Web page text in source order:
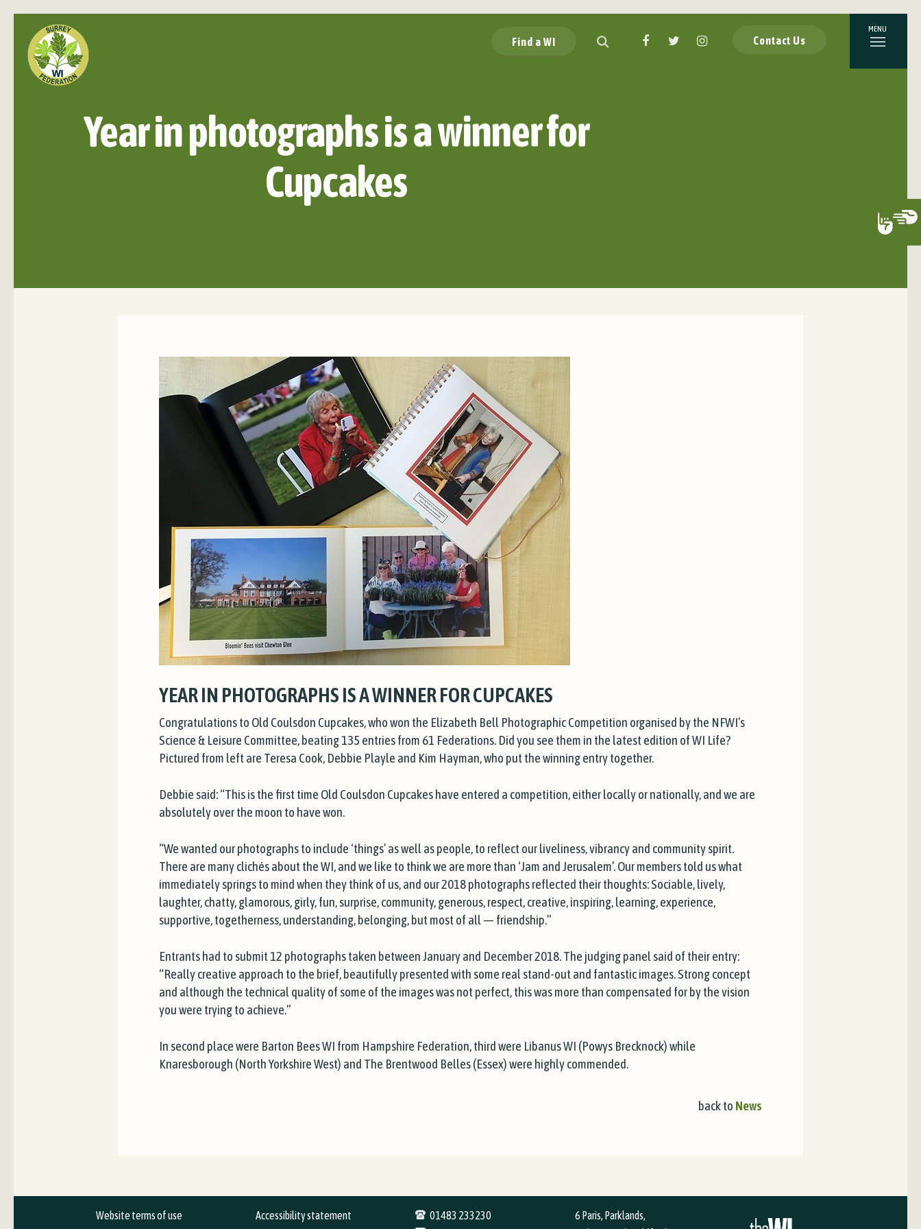
Find a WI Contact Us
Year in photographs is a winner for
Cupcakes
YEAR IN PHOTOGRAPHS IS A WINNER FOR CUPCAKES
Congratulations to Old Coulsdon Cupcakes, who won the Elizabeth Bell Photographic Competition organised by the NFWI’s
Science & Leisure Committee, beating 135 entries from 61 Federations. Did you see them in the latest edition of WI Life?
Pictured from left are Teresa Cook, Debbie Playle and Kim Hayman, who put the winning entry together.
Debbie said: “This is the first time Old Coulsdon Cupcakes have entered a competition, either locally or nationally, and we are
absolutely over the moon to have won.
“We wanted our photographs to include ‘things’ as well as people, to reflect our liveliness, vibrancy and community spirit.
There are many clichés about the WI, and we like to think we are more than ‘Jam and Jerusalem’. Our members told us what
immediately springs to mind when they think of us, and our 2018 photographs reflected their thoughts: Sociable, lively,
laughter, chatty, glamorous, girly, fun, surprise, community, generous, respect, creative, inspiring, learning, experience,
supportive, togetherness, understanding, belonging, but most of all — friendship.”
Entrants had to submit 12 photographs taken between January and December 2018. The judging panel said of their entry:
“Really creative approach to the brief, beautifully presented with some real stand-out and fantastic images. Strong concept
and although the technical quality of some of the images was not perfect, this was more than compensated for by the vision
you were trying to achieve.”
In second place were Barton Bees WI from Hampshire Federation, third were Libanus WI (Powys Brecknock) while
Knaresborough (North Yorkshire West) and The Brentwood Belles (Essex) were highly commended.
back to News
Website terms of use
Accessibility statement
01483 233230
6 Paris, Parklands,